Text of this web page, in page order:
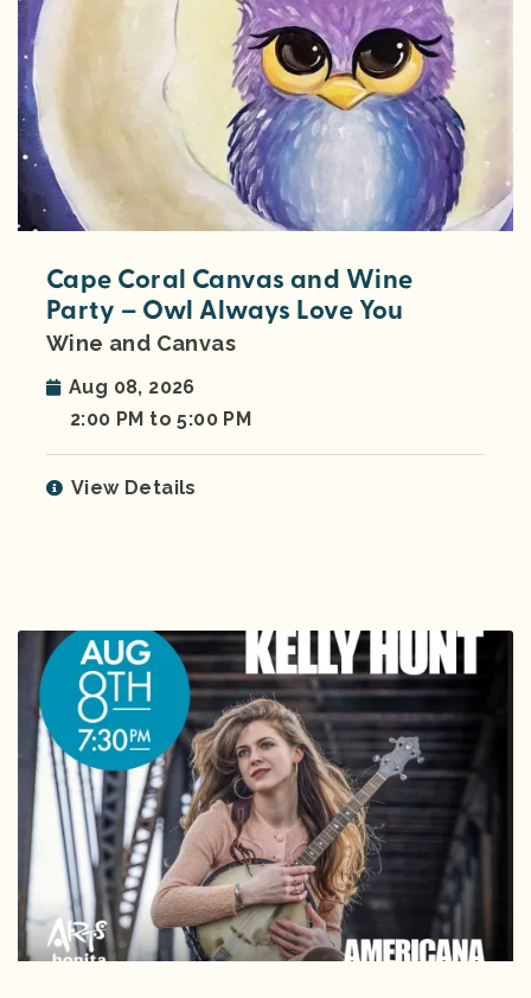
Cape Coral Canvas and Wine
Party – Owl Always Love You
Wine and Canvas
Aug 08, 2026
2:00 PM to 5:00 PM
View Details